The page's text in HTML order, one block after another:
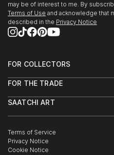
may be of interest to me. By
Terms of Use and acknowledge that
described in the Privacy Notice
FOR COLLECTORS
Help Center
Commissions
Gift Card
FOR THE TRADE
Trade Program
Healthcare
Multi Family & Residential
Contact Art Consultant
SAATCHI ART
The Other Art Fair
Sell on Saatchi Art
Affiliate Program
Terms of Service
Privacy Notice
Cookie Notice